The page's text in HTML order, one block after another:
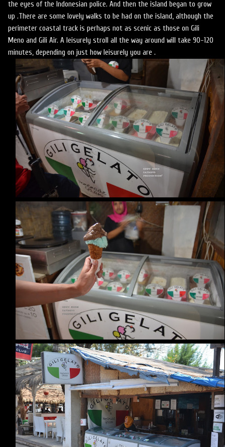
the eyes of the Indonesian police. And then the island began to grow
up .There are some lovely walks to be had on the island, although the
perimeter coastal track is perhaps not as scenic as those on Gili
Meno and Gili Air. A leisurely stroll all the way around will take 90-120
minutes, depending on just how leisurely you are .